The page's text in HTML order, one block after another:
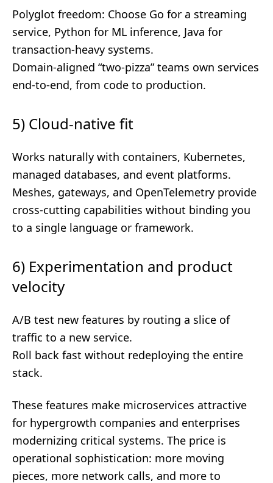
Polyglot freedom: Choose Go for a streaming
service, Python for ML inference, Java for
transaction-heavy systems.
Domain-aligned “two-pizza” teams own services
end-to-end, from code to production.
5) Cloud-native fit
Works naturally with containers, Kubernetes,
managed databases, and event platforms.
Meshes, gateways, and OpenTelemetry provide
cross-cutting capabilities without binding you
to a single language or framework.
6) Experimentation and product
velocity
A/B test new features by routing a slice of
traffic to a new service.
Roll back fast without redeploying the entire
stack.
These features make microservices attractive
for hypergrowth companies and enterprises
modernizing critical systems. The price is
operational sophistication: more moving
pieces, more network calls, and more to